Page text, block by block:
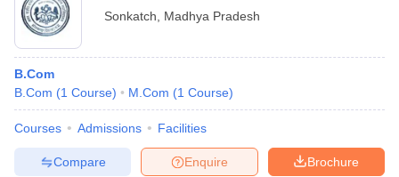
Sonkatch
Madhya Pradesh
B.Com
B.Com (1 Course) M.Com (1 Course)
Courses Admissions Facilities
Brochure
Enquire
Compare